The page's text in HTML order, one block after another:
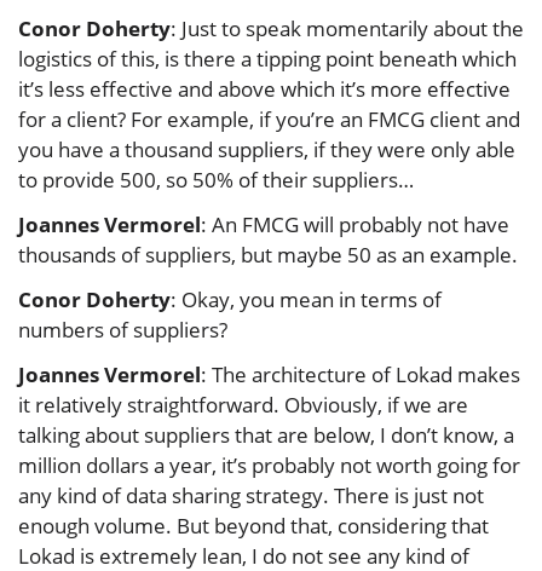
Conor Doherty: Just to speak momentarily about the
logistics of this, is there a tipping point beneath which
it’s less effective and above which it’s more effective
for a client? For example, if you’re an FMCG client and
you have a thousand suppliers, if they were only able
to provide 500, so 50% of their suppliers…
Joannes Vermorel: An FMCG will probably not have
thousands of suppliers, but maybe 50 as an example.
Conor Doherty: Okay, you mean in terms of
numbers of suppliers?
Joannes Vermorel: The architecture of Lokad makes
it relatively straightforward. Obviously, if we are
talking about suppliers that are below, I don’t know, a
million dollars a year, it’s probably not worth going for
any kind of data sharing strategy. There is just not
enough volume. But beyond that, considering that
Lokad is extremely lean, I do not see any kind of